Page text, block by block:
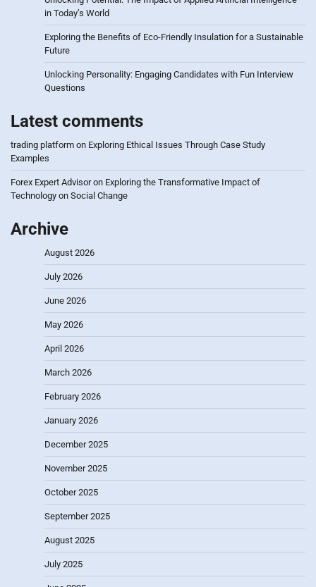
in Today’s World
Exploring the Benefits of Eco-Friendly Insulation for a Sustainable
Future
Unlocking Personality: Engaging Candidates with Fun Interview
Questions
Latest comments
trading platform on Exploring Ethical Issues Through Case Study
Examples
Forex Expert Advisoron Exploring the Transformative Impact of
Technology on Social Change
Archive
August 2026
July 2026
June 2026
May 2026
April 2026
March 2026
February 2026
January 2026
December 2025
November 2025
October 2025
September 2025
August 2025
July 2025